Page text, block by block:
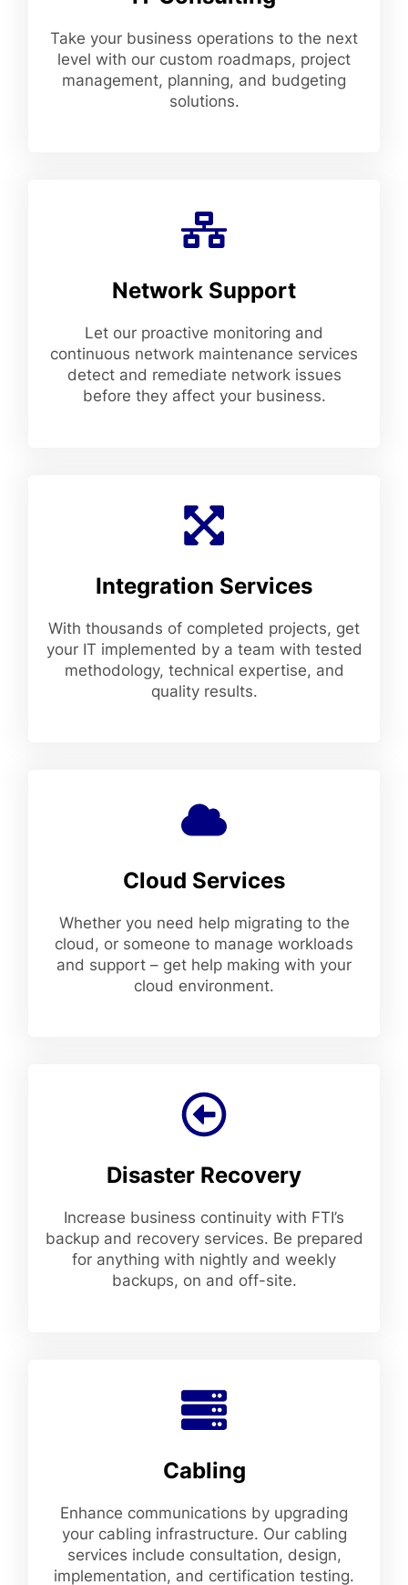
Take your business operations to the next
level with our custom roadmaps, project
management, planning, and budgeting
solutions.
Network Support
Let our proactive monitoring and
continuous network maintenance services
detect and remediate network issues
before they affect your business.
Integration Services
With thousands of completed projects, get
your IT implemented by a team with tested
methodology, technical expertise, and
quality results.
Cloud Services
Whether you need help migrating to the
cloud, or someone to manage workloads
and support – get help making with your
cloud environment.
Disaster Recovery
Increase business continuity with FTI’s
backup and recovery services. Be prepared
for anything with nightly and weekly
backups, on and off-site.
Cabling
Enhance communications by upgrading
your cabling infrastructure. Our cabling
services include consultation, design,
implementation, and certification testing.